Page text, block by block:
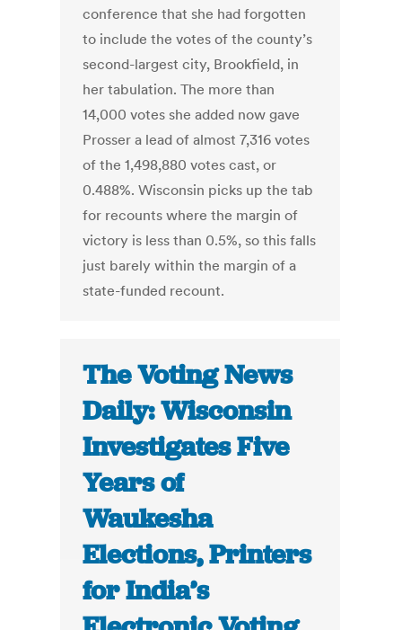
conference that she had forgotten
to include the votes of the county’s
second-largest city, Brookfield, in
her tabulation. The more than
14,000 votes she added now gave
Prosser a lead of almost 7,316 votes
of the 1,498,880 votes cast, or
0.488%. Wisconsin picks up the tab
for recounts where the margin of
victory is less than 0.5%, so this falls
just barely within the margin of a
state-funded recount.
The Voting News
Daily: Wisconsin
Investigates Five
Years of
Waukesha
Elections, Printers
for India’s